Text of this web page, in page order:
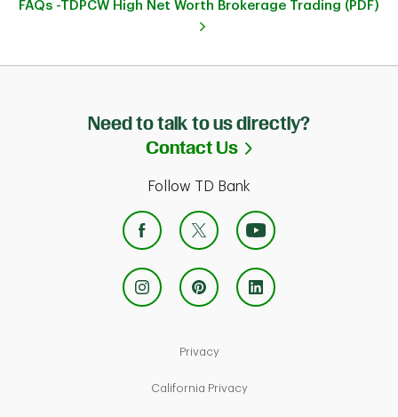
FAQs -TDPCW High Net Worth Brokerage Trading (PDF)
Need to talk to us directly?
Contact Us
Link Opens in
Follow TD Bank
PrivacyLink Opens in New Tab
California PrivacyLink Opens in New Tab